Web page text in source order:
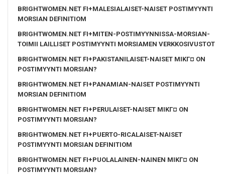
BRIGHTWOMEN.NET FI+MALESIALAISET-NAISET POSTIMYYNTI
MORSIAN DEFINITIOM
BRIGHTWOMEN.NET FI+MITEN-POSTIMYYNNISSA-MORSIAN-
TOIMII LAILLISET POSTIMYYNTI MORSIAMEN VERKKOSIVUSTOT
BRIGHTWOMEN.NET FI+PAKISTANILAISET-NAISET MIKГ¤ ON
POSTIMYYNTI MORSIAN?
BRIGHTWOMEN.NET FI+PANAMIAN-NAISET POSTIMYYNTI
MORSIAN DEFINITIOM
BRIGHTWOMEN.NET FI+PERULAISET-NAISET MIKГ¤ ON
POSTIMYYNTI MORSIAN?
BRIGHTWOMEN.NET FI+PUERTO-RICALAISET-NAISET
POSTIMYYNTI MORSIAN DEFINITIOM
BRIGHTWOMEN.NET FI+PUOLALAINEN-NAINEN MIKГ¤ ON
POSTIMYYNTI MORSIAN?